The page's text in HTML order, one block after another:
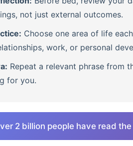
not just external outcomes.
Choose one area of life
work, or personal
Repeat a relevant phrase from
for you.
2 billion people have read